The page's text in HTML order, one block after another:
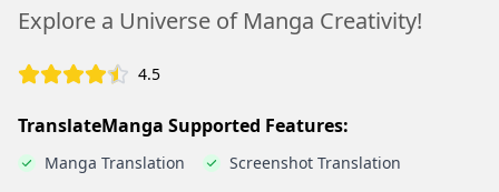
Explore a Universe of Manga Creativity!
4.5
TranslateManga Supported Features:
Manga Translation Screenshot Translation